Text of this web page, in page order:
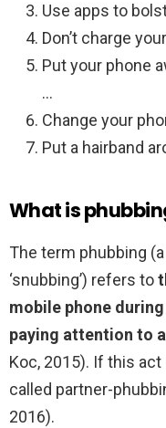
Use apps to
Don’t charge
Put your phone
…
Change your
Put a hairband
What is
The term phubbing (a
‘snubbing’) refers to
mobile phone
paying attention to
Koc, 2015). If this
called partner-
2016).